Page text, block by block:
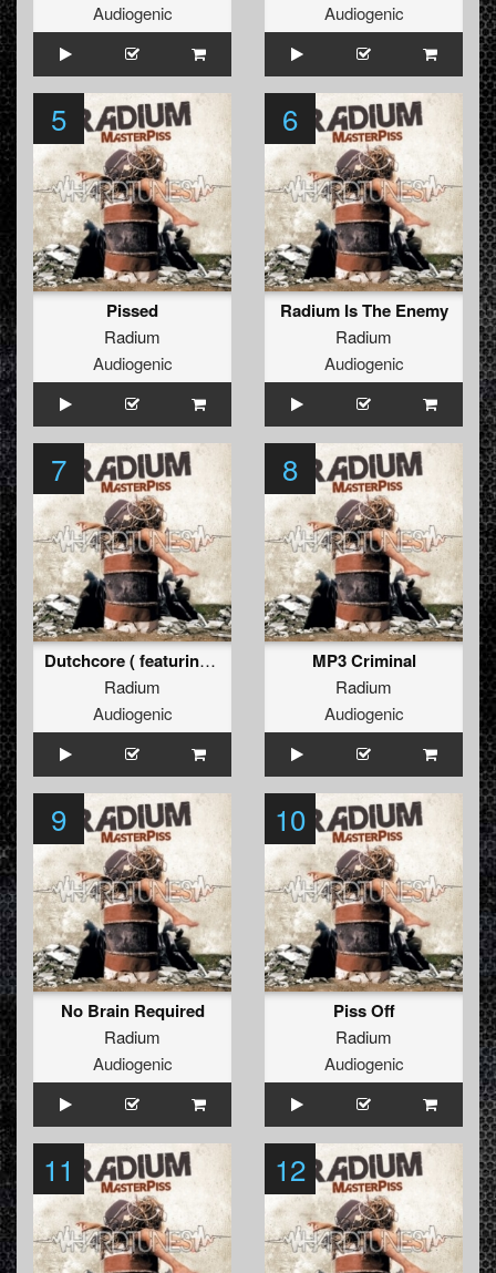
Audiogenic
Audiogenic
5
Pissed
Radium
Audiogenic
6
Radium Is The Enemy
Radium
Audiogenic
7
Dutchcore ( featuring Drokz)
Radium
Audiogenic
8
MP3 Criminal
Radium
Audiogenic
9
No Brain Required
Radium
Audiogenic
10
Piss Off
Radium
Audiogenic
11 12